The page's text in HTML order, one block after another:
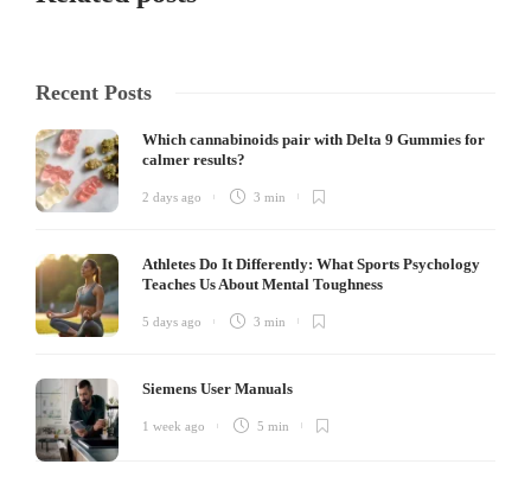
Recent Posts
Which cannabinoids pair with Delta 9 Gummies for
calmer results?
2 days ago 3 min
Athletes Do It Differently: What Sports Psychology
Teaches Us About Mental Toughness
5 days ago 3 min
Siemens User Manuals
1 week ago 5 min